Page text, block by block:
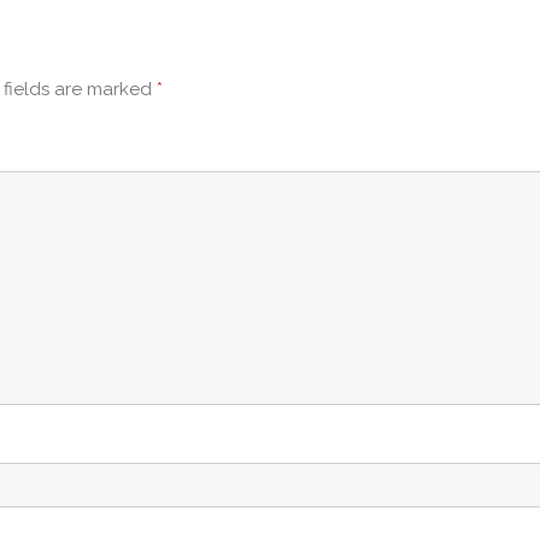
are marked *